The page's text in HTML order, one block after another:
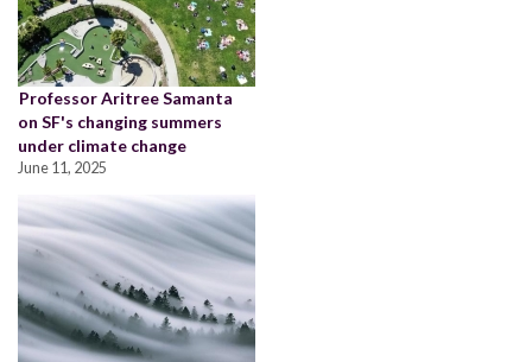
Professor Aritree Samanta
on SF's changing summers
under climate change
June 11, 2025